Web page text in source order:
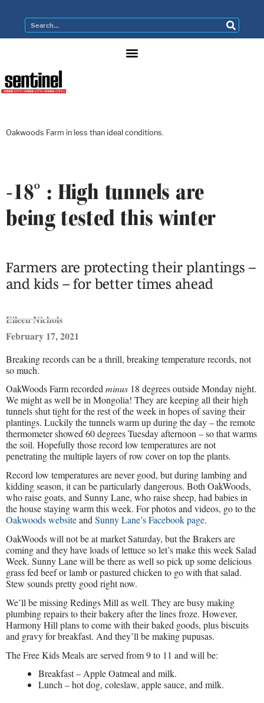
Oakwoods Farm in less than ideal conditions.
-18° : High tunnels are
being tested this winter
Farmers are protecting their plantings –
and kids – for better times ahead
Eileen Nichols
February 17, 2021
Breaking records can be a thrill, breaking temperature records, not
so much.
OakWoods Farm recordedminus 18 degrees outside Monday night.
We might as well be in Mongolia! They are keeping all their high
tunnels shut tight for the rest of the week in hopes of saving their
plantings. Luckily the tunnels warm up during the day – the remote
thermometer showed 60 degrees Tuesday afternoon – so that warms
the soil. Hopefully those record low temperatures are not
penetrating the multiple layers of row cover on top the plants.
Record low temperatures are never good, but during lambing and
kidding season, it can be particularly dangerous. Both OakWoods,
who raise goats, and Sunny Lane, who raise sheep, had babies in
the house staying warm this week. For photos and videos, go to the
Oakwoods websiteand Sunny Lane’s Facebook page.
OakWoods will not be at market Saturday, but the Brakers are
coming and they have loads of lettuce so let’s make this week Salad
Week. Sunny Lane will be there as well so pick up some delicious
grass fed beef or lamb or pastured chicken to go with that salad.
Stew sounds pretty good right now.
We’ll be missing Redings Mill as well. They are busy making
plumbing repairs to their bakery after the lines froze. However,
Harmony Hill plans to come with their baked goods, plus biscuits
and gravy for breakfast. And they’ll be making pupusas.
The Free Kids Meals are served from 9 to 11 and will be:
Breakfast – Apple Oatmeal and milk.
Lunch – hot dog, coleslaw, apple sauce, and milk.